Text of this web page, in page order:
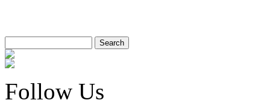
Follow Us